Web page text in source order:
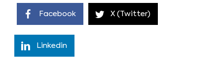
Facebook X (Twitter)
Linkedin